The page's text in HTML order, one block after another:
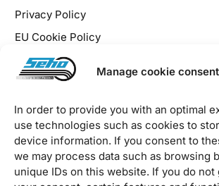
Manage cookie consent
In order to provide you with an optimal
use technologies such as cookies to
device information. If you consent to
we may process data such as browsing
unique IDs on this website. If you do
Privacy Policy
EU Cookie Policy
Downloads / Terms & Conditions
2026 © SEHO Systems GmbH – all rights